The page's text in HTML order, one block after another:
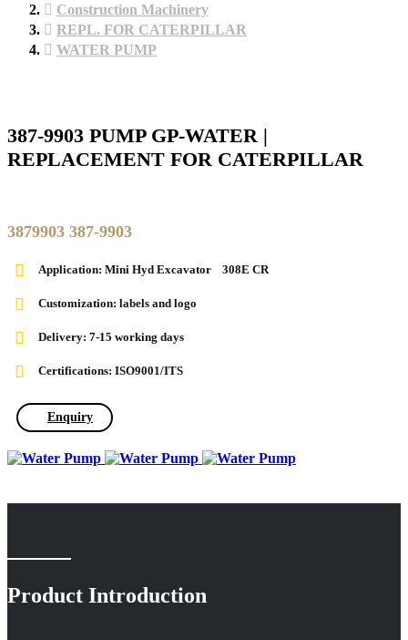
Construction Machinery
REPL. FOR CATERPILLAR
WATER PUMP
387-9903 PUMP GP-WATER |
REPLACEMENT FOR CATERPILLAR
3879903 387-9903
Application: Mini Hyd Excavator 308E CR
Customization: labels and logo
Delivery: 7-15 working days
Certifications: ISO9001/ITS
Enquiry
Product Introduction